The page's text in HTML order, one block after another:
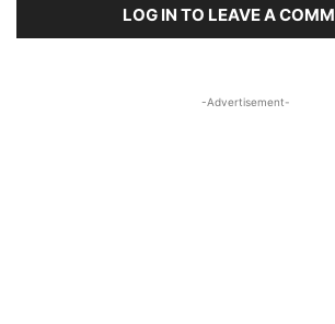
LOG IN TO LEAVE A
-Advertisement-